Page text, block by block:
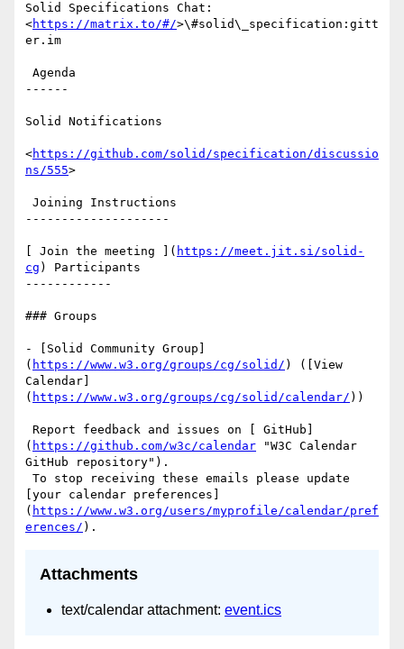
Solid Specifications Chat:
<https://matrix.to/#/>\#solid\_specification:gitt
er.im
------
Solid Notifications
<https://github.com/solid/specification/discussio
ns/555>
--------------------
[ Join the meeting ]( https://meet.jit.si/solid-
cg ) Participants
------------
### Groups
- [Solid Community Group]
( https://www.w3.org/groups/cg/solid/ ) ([View
Calendar]
( https://www.w3.org/groups/cg/solid/calendar/ ))
( https://github.com/w3c/calendar "W3C Calendar
GitHub repository").
[your calendar preferences]
( https://www.w3.org/users/myprofile/calendar/pref
erences/
Attachments
text/calendar attachment: event.ics